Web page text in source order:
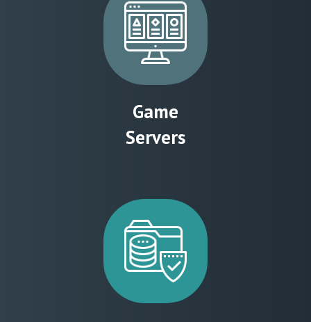
Game
Servers